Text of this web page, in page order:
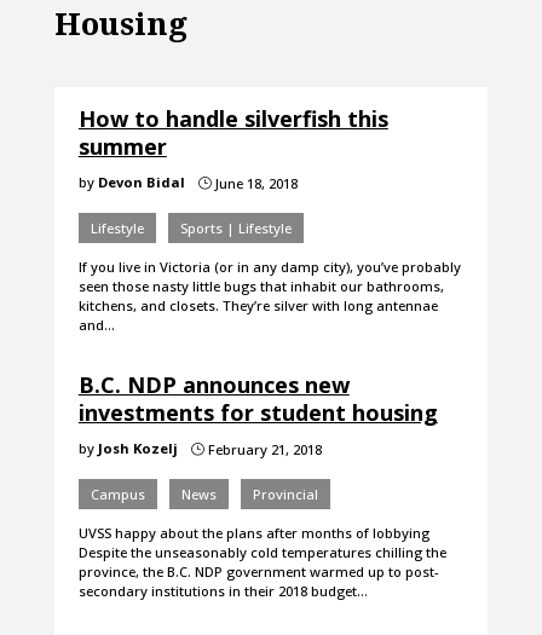
Housing
How to handle silverfish this
summer
by Devon Bidal }June 18, 2018
Lifestyle Sports | Lifestyle
If you live in Victoria (or in any damp city), you’ve probably
seen those nasty little bugs that inhabit our bathrooms,
kitchens, and closets. They’re silver with long antennae
and…
B.C. NDP announces new
investments for student housing
by Josh Kozelj }February 21, 2018
Campus News Provincial
UVSS happy about the plans after months of lobbying
Despite the unseasonably cold temperatures chilling the
province, the B.C. NDP government warmed up to post-
secondary institutions in their 2018 budget…